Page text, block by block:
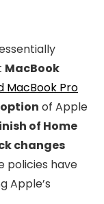
MacBook
MacBook Pro
of Apple
of Home
changes
policies have
Apple’s